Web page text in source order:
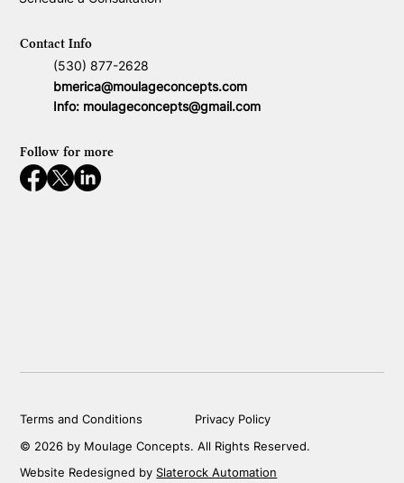
Contact Info
(530) 877-2628
bmerica@moulageconcepts.com
Info: moulageconcepts@gmail.com
Follow for more
© 2026 by Moulage Concepts. All Rights Reserved.
Website Redesigned by Slaterock Automation
Terms and Conditions Privacy Policy